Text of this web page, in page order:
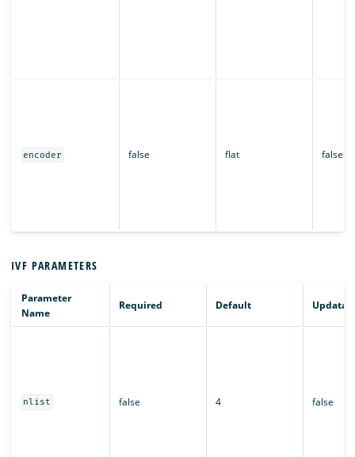
encoder false flat false
IVF PARAMETERS
Parameter
Name
Required Default
nlist false 4 false